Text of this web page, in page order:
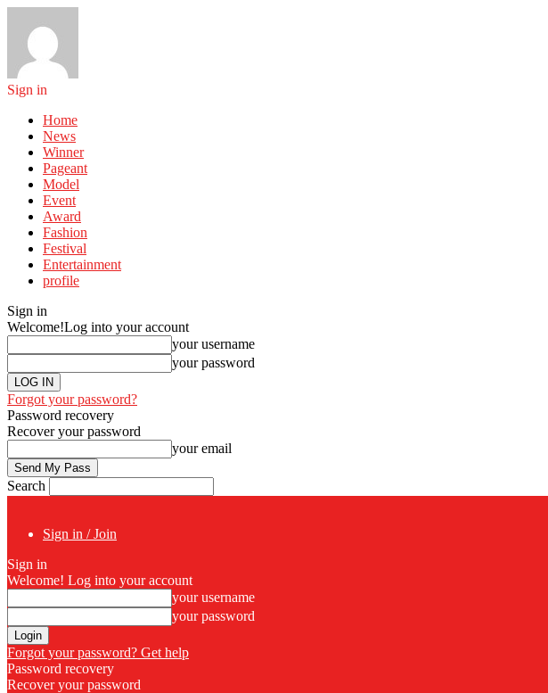
Sign in
Home
News
Winner
Pageant
Model
Event
Award
Fashion
Festival
Entertainment
profile
Sign in
Welcome!Log into your account
your username
your password
Forgot your password?
Password recovery
Recover your password
your email
Search
Sign in / Join
Sign in
Welcome! Log into your account
your username
your password
Forgot your password? Get help
Password recovery
Recover your password